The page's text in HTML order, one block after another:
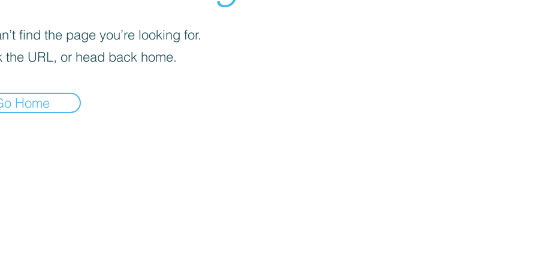
find the page you’re looking for.
the URL, or head back home.
Home